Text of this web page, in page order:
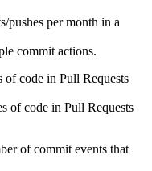
pushes per month in a
commit actions.
of code in Pull Requests
of code in Pull Requests
of commit events that